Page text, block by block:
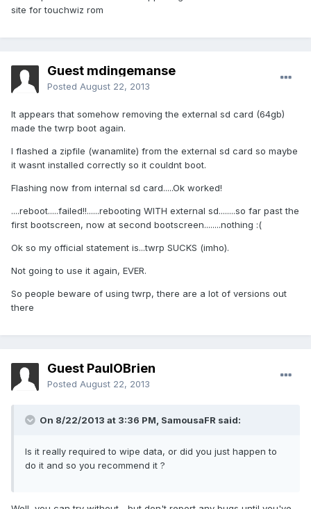
site for touchwiz rom
Guest mdingemanse
Posted August 22, 2013
It appears that somehow removing the external sd card (64gb)
made the twrp boot again.
I flashed a zipfile (wanamlite) from the external sd card so maybe
it wasnt installed correctly so it couldnt boot.
Flashing now from internal sd card.....Ok worked!
....reboot.....failed!!......rebooting WITH external sd........so far past the
first bootscreen, now at second bootscreen........nothing :(
Ok so my official statement is...twrp SUCKS (imho).
Not going to use it again, EVER.
So people beware of using twrp, there are a lot of versions out
there
Guest PaulOBrien
Posted August 22, 2013
On 8/22/2013 at 3:36 PM, SamousaFR said:
Is it really required to wipe data, or did you just happen to
do it and so you recommend it ?